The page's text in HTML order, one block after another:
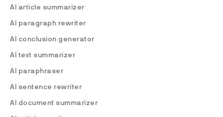
AI article summarizer
AI paragraph rewriter
AI conclusion generator
AI text summarizer
AI paraphraser
AI sentence rewriter
AI document summarizer